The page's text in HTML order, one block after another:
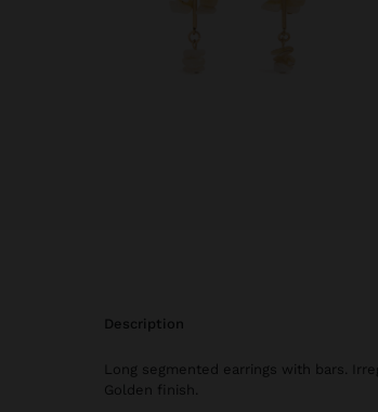
description
Long segmented earrings with bars.
Golden finish.